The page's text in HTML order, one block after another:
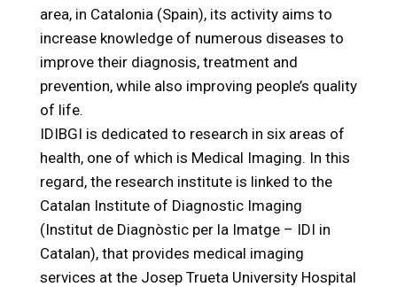
area, in Catalonia (Spain), its activity aims to
increase knowledge of numerous diseases to
improve their diagnosis, treatment and
prevention, while also improving people’s quality
of life.
IDIBGI is dedicated to research in six areas of
health, one of which is Medical Imaging. In this
regard, the research institute is linked to the
Catalan Institute of Diagnostic Imaging
(Institut de Diagnòstic per la Imatge – IDI in
Catalan), that provides medical imaging
services at the Josep Trueta University Hospital